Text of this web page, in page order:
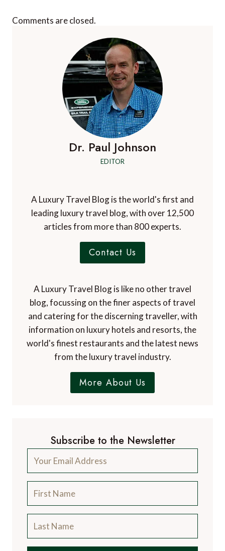
Comments are closed.
Dr. Paul Johnson
EDITOR
A Luxury Travel Blog is the world's first and
leading luxury travel blog, with over 12,500
articles from more than 800 experts.
Contact Us
A Luxury Travel Blog is like no other travel
blog, focussing on the finer aspects of travel
and catering for the discerning traveller, with
information on luxury hotels and resorts, the
world's finest restaurants and the latest news
from the luxury travel industry.
More About Us
Subscribe to the Newsletter